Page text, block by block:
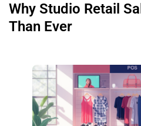
Why Studio Retail
Than Ever